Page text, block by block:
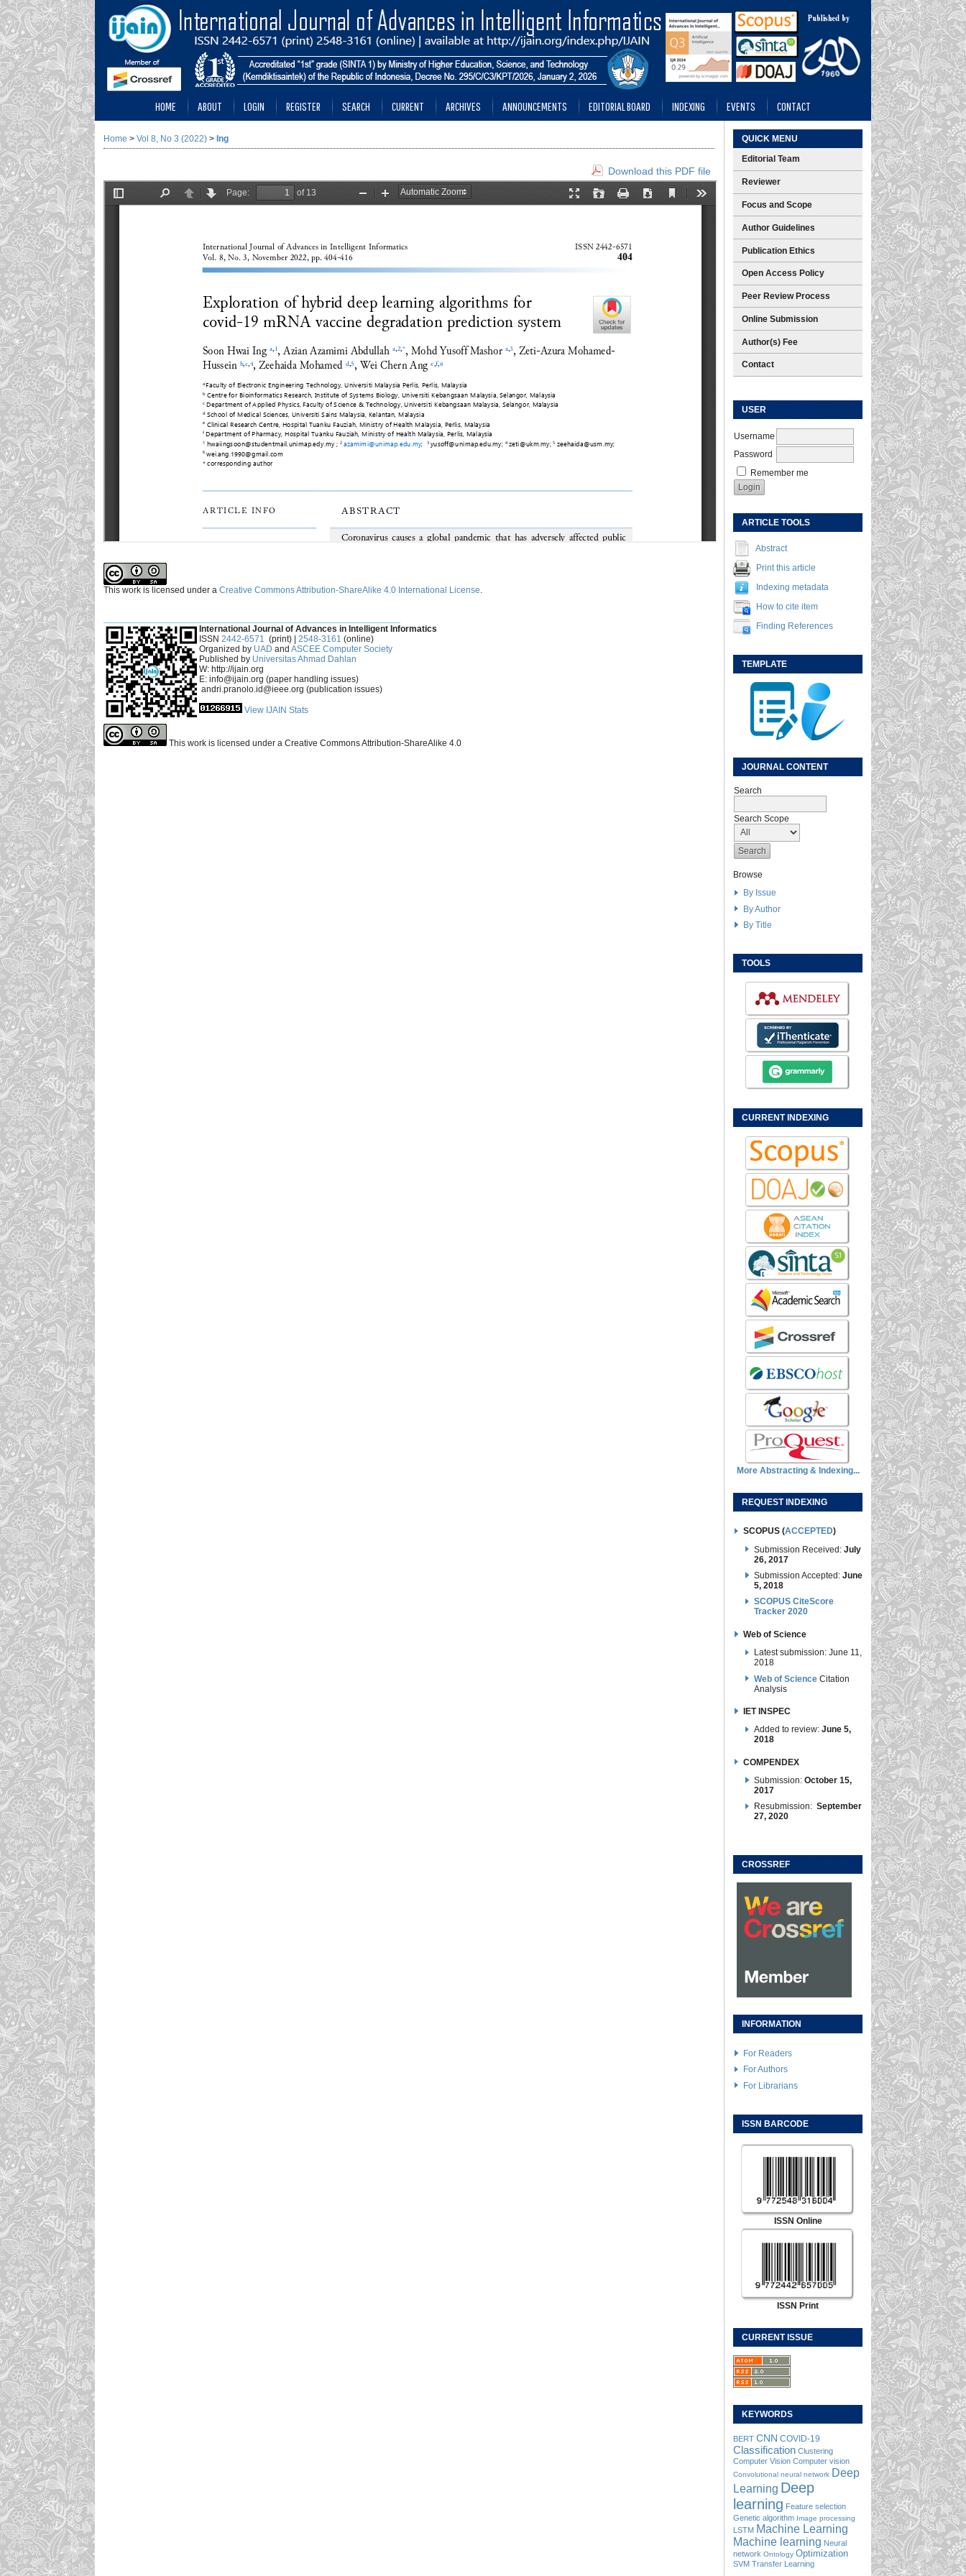
QUICK MENU
Editorial Team
Reviewer
Focus and Scope
Author Guidelines
Publication Ethics
Open Access Policy
Peer Review Process
Online Submission
Author(s) Fee
Contact
USER
Username
Password
Remember me
ARTICLE TOOLS
Abstract
Print this article
Indexing metadata
How to cite item
Finding References
TEMPLATE
JOURNAL CONTENT
Search
Search Scope
Browse
By Issue
By Author
By Title
TOOLS
CURRENT INDEXING
More Abstracting & Indexing...
REQUEST INDEXING
SCOPUS (ACCEPTED)
Submission Received: July
26, 2017
Submission Accepted:June
5, 2018
SCOPUS CiteScore
Tracker 2020
Web of Science
Latest submission: June 11,
2018
Web of Science Citation
Analysis
IET INSPEC
Added to review: June 5,
2018
COMPENDEX
Submission: October 15,
2017
Resubmission: September
27, 2020
CROSSREF
INFORMATION
For Readers
For Authors
For Librarians
ISSN BARCODE
ISSN Online
ISSN Print
CURRENT ISSUE
KEYWORDS
BERT CNN COVID-19
Classification Clustering
Computer Vision Computer vision
Convolutional neural network Deep
Learning Deep
learning Feature selection
Genetic algorithm Image processing
LSTM Machine Learning
Machine learning Neural
network Ontology Optimization
SVM Transfer Learning
HOME ABOUT LOGIN REGISTER SEARCH CURRENT ARCHIVES ANNOUNCEMENTS EDITORIAL BOARD INDEXING EVENTS CONTACT
Home > Vol 8, No 3 (2022) > Ing
Download this PDF file
This work is licensed under a Creative Commons Attribution-ShareAlike 4.0 International License.
International Journal of Advances in Intelligent Informatics
ISSN 2442-6571 (print) | 2548-3161 (online)
Organized by UAD and ASCEE Computer Society
Published by Universitas Ahmad Dahlan
W: http://ijain.org
E: info@ijain.org (paper handling issues)
andri.pranolo.id@ieee.org (publication issues)
View IJAIN Stats
This work is licensed under a Creative Commons Attribution-ShareAlike 4.0